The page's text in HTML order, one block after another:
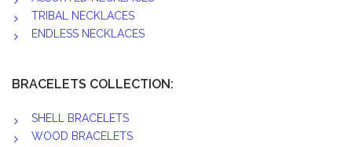
TRIBAL NECKLACES
ENDLESS NECKLACES
BRACELETS COLLECTION:
SHELL BRACELETS
WOOD BRACELETS